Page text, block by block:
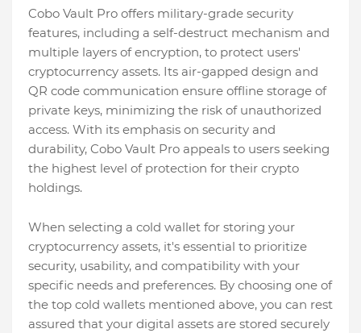
Cobo Vault Pro offers military-grade security
features, including a self-destruct mechanism and
multiple layers of encryption, to protect users'
cryptocurrency assets. Its air-gapped design and
QR code communication ensure offline storage of
private keys, minimizing the risk of unauthorized
access. With its emphasis on security and
durability, Cobo Vault Pro appeals to users seeking
the highest level of protection for their crypto
holdings.
When selecting a cold wallet for storing your
cryptocurrency assets, it's essential to prioritize
security, usability, and compatibility with your
specific needs and preferences. By choosing one of
the top cold wallets mentioned above, you can rest
assured that your digital assets are stored securely